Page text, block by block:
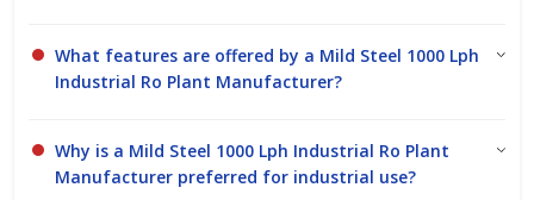
What features are offered by a Mild Steel 1000 Lph
Industrial Ro Plant Manufacturer?
Why is a Mild Steel 1000 Lph Industrial Ro Plant
Manufacturer preferred for industrial use?